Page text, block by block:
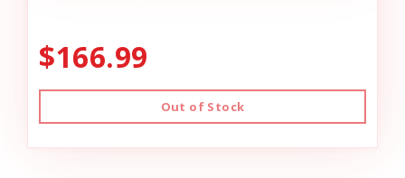
$166.99
Out of Stock